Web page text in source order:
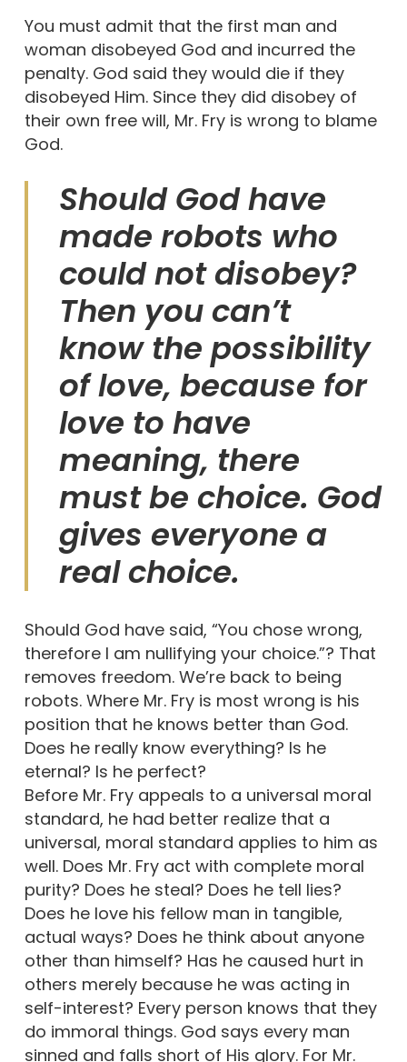
You must admit that the first man and
woman disobeyed God and incurred the
penalty. God said they would die if they
disobeyed Him. Since they did disobey of
their own free will, Mr. Fry is wrong to blame
God.
Should God have
made robots who
could not disobey?
Then you can’t
know the possibility
of love, because for
love to have
meaning, there
must be choice. God
gives everyone a
real choice.
Should God have said, “You chose wrong,
therefore I am nullifying your choice.”? That
removes freedom. We’re back to being
robots. Where Mr. Fry is most wrong is his
position that he knows better than God.
Does he really know everything? Is he
eternal? Is he perfect?
Before Mr. Fry appeals to a universal moral
standard, he had better realize that a
universal, moral standard applies to him as
well. Does Mr. Fry act with complete moral
purity? Does he steal? Does he tell lies?
Does he love his fellow man in tangible,
actual ways? Does he think about anyone
other than himself? Has he caused hurt in
others merely because he was acting in
self-interest? Every person knows that they
do immoral things. God says every man
sinned and falls short of His glory. For Mr.